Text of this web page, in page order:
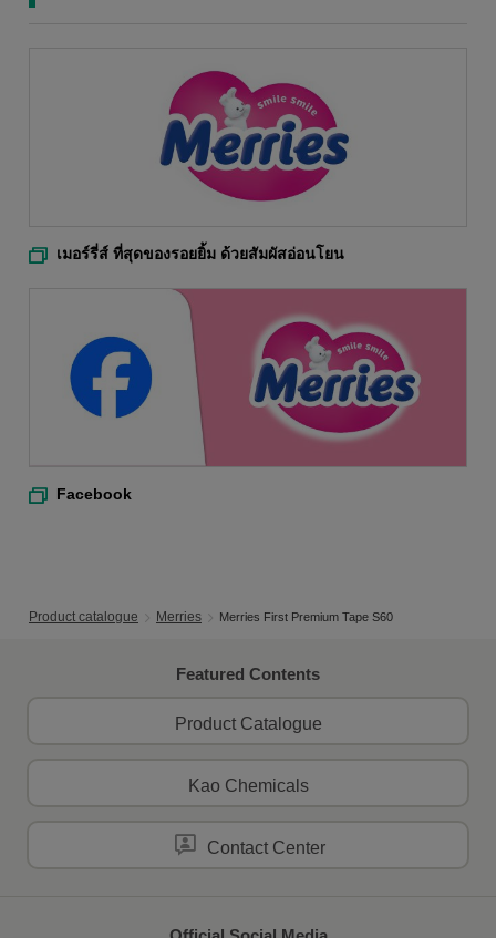
เมอร์รี่ส์ ที่สุดของรอยยิ้ม ด้วยสัมผัสอ่อนโยน
Facebook
Product catalogue Merries Merries First Premium Tape S60
Featured Contents
Product Catalogue
Kao Chemicals
Contact Center